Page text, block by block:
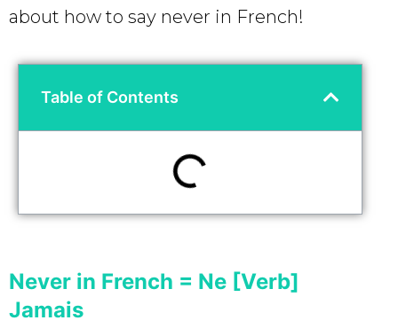
about how to say never in French!
Table of Contents
Never in French = Ne [Verb]
Jamais